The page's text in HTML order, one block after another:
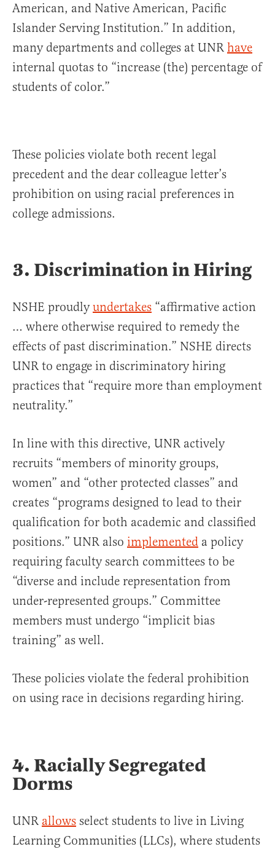
American, and Native American, Pacific
Islander Serving Institution.” In addition,
many departments and colleges at UNR have
internal quotas to “increase (the) percentage of
students of color.”
These policies violate both recent legal
precedent and the dear colleague letter’s
prohibition on using racial preferences in
college admissions.
3. Discrimination in Hiring
NSHE proudlyundertakes “affirmative action
… where otherwise required to remedy the
effects of past discrimination.” NSHE directs
UNR to engage in discriminatory hiring
practices that “require more than employment
neutrality.”
In line with this directive, UNR actively
recruits “members of minority groups,
women” and “other protected classes” and
creates “programs designed to lead to their
qualification for both academic and classified
positions.” UNR also implemented a policy
requiring faculty search committees to be
“diverse and include representation from
under-represented groups.” Committee
members must undergo “implicit bias
training” as well.
These policies violate the federal prohibition
on using race in decisions regarding hiring.
4. Racially Segregated
Dorms
UNR allows select students to live in Living
Learning Communities (LLCs), where students